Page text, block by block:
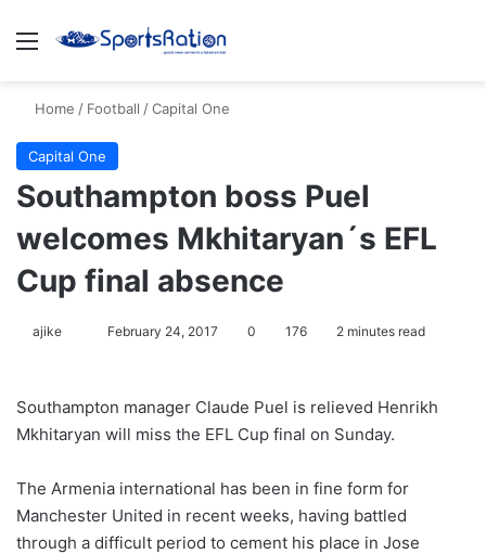
Menu
Home / Football /Capital One
Capital One
Southampton boss Puel
welcomes Mkhitaryan´s EFL
Cup final absence
ajike
l
o
o
n
X
February 24, 2017 0 176 2 minutes read
Southampton manager Claude Puel is relieved Henrikh
Mkhitaryan will miss the EFL Cup final on Sunday.
The Armenia international has been in fine form for
Manchester United in recent weeks, having battled
through a difficult period to cement his place in Jose